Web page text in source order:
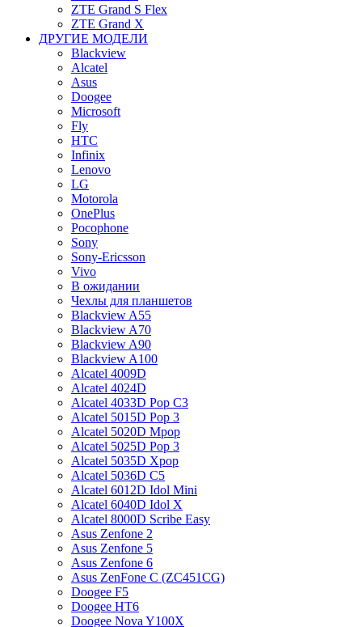
ZTE Grand S Flex
ZTE Grand X
ДРУГИЕ МОДЕЛИ
Blackview
Alcatel
Asus
Doogee
Microsoft
Fly
HTC
Infinix
Lenovo
LG
Motorola
OnePlus
Pocophone
Sony
Sony-Ericsson
Vivo
В ожидании
Чехлы для планшетов
Blackview A55
Blackview A70
Blackview A90
Blackview A100
Alcatel 4009D
Alcatel 4024D
Alcatel 4033D Pop C3
Alcatel 5015D Pop 3
Alcatel 5020D Mpop
Alcatel 5025D Pop 3
Alcatel 5035D Xpop
Alcatel 5036D C5
Alcatel 6012D Idol Mini
Alcatel 6040D Idol X
Alcatel 8000D Scribe Easy
Asus Zenfone 2
Asus Zenfone 5
Asus Zenfone 6
Asus ZenFone C (ZC451CG)
Doogee F5
Doogee HT6
Doogee Nova Y100X